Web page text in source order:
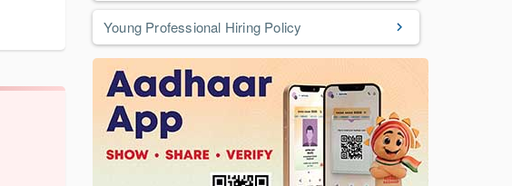
Young Professional Hiring Policy